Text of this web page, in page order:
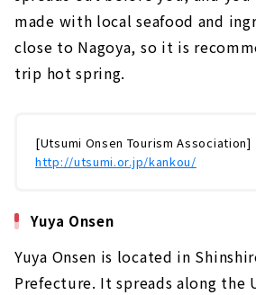
made with local seafood and
close to Nagoya, so it is
trip hot spring.
[Utsumi Onsen Tourism Association]
http://utsumi.or.jp/kankou/
Yuya Onsen
Yuya Onsen is located in
Prefecture. It spreads along the